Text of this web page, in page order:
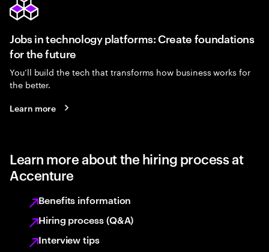
Jobs in technology platforms: Create foundations
for the future
You’ll build the tech that transforms how business works for
the better.
Learn more
Learn more about the hiring process at
Accenture
Benefits information
Hiring process (Q&A)
Interview tips